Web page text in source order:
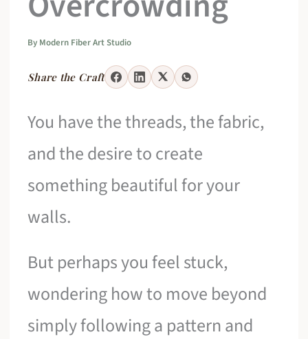
By Modern Fiber Art Studio
Share the Craft
You have the threads, the fabric,
and the desire to create
something beautiful for your
walls.
But perhaps you feel stuck,
wondering how to move beyond
simply following a pattern and